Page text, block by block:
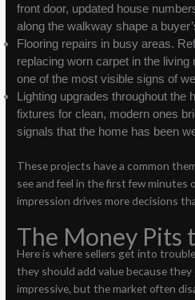
front door, updated house
along the walkway shape a
Flooring repairs in busy areas.
replacing worn carpet in the
one of the most visible signs of
Lighting upgrades throughout the
fixtures for clean, modern ones
signals that the home has been
These projects have a common
see and feel in the first few minutes
impression drives more decisions
The Money Pits
Here is where sellers get into
they should add value because
impressive, but the market often